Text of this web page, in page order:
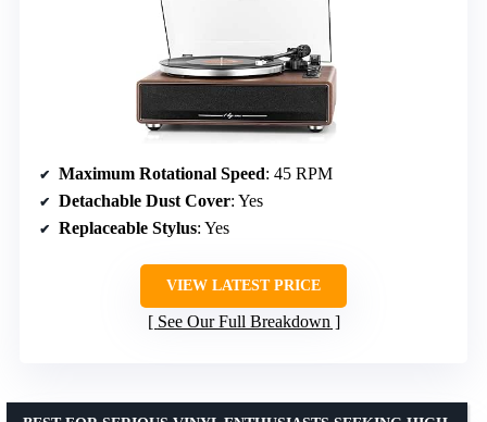
Maximum Rotational Speed: 45 RPM
Detachable Dust Cover: Yes
Replaceable Stylus: Yes
VIEW LATEST PRICE
See Our Full Breakdown